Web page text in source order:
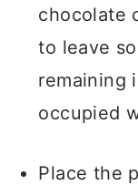
chocolate
to leave
remaining
occupied
Place the